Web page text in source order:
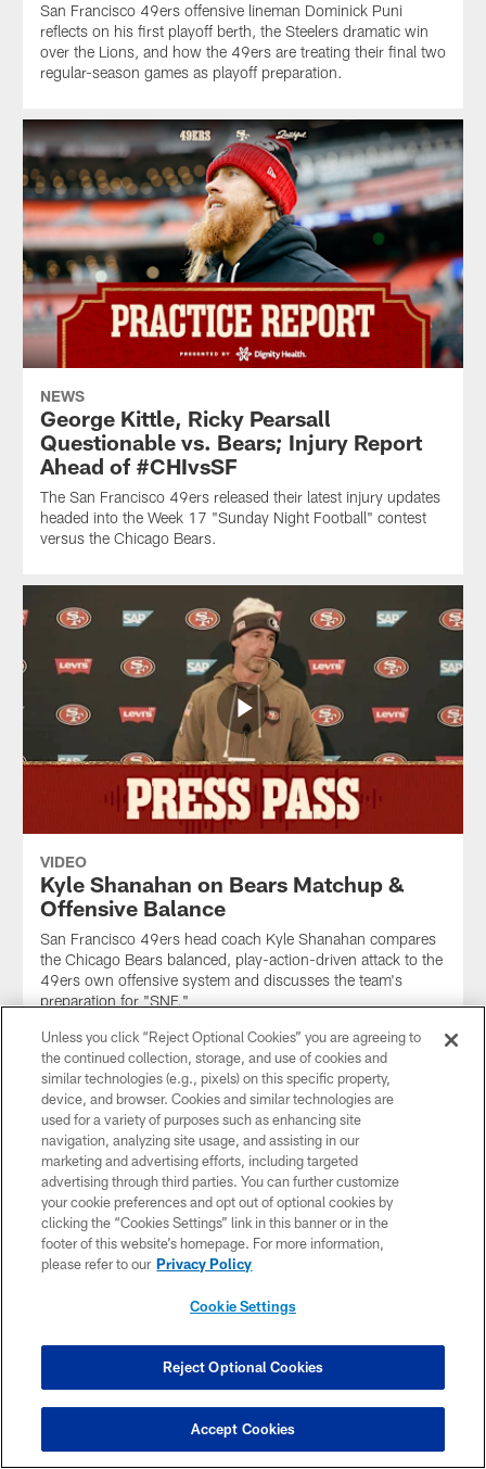
San Francisco 49ers offensive lineman Dominick Puni
reflects on his first playoff berth, the Steelers dramatic win
over the Lions, and how the 49ers are treating their final two
regular-season games as playoff preparation.
NEWS
George Kittle, Ricky Pearsall
Questionable vs. Bears; Injury Report
Ahead of #CHIvsSF
The San Francisco 49ers released their latest injury updates
headed into the Week 17 "Sunday Night Football" contest
versus the Chicago Bears.
VIDEO
Kyle Shanahan on Bears Matchup &
Offensive Balance
San Francisco 49ers head coach Kyle Shanahan compares
the Chicago Bears balanced, play-action-driven attack to the
49ers own offensive system and discusses the team's
preparation for "SNF."
5 Things to Know: 49ers Week 17 Face
Off vs. Chicago Bears on 'Sunday Night
Football'
The San Francisco 49ers return home for Week 17 as they
host the Chicago Bears at Levi's® Stadium.
Unless you click “Reject Optional Cookies” you are agreeing to
the continued collection, storage, and use of cookies and
similar technologies (e.g., pixels) on this specific property,
device, and browser. Cookies and similar technologies are
used for a variety of purposes such as enhancing site
navigation, analyzing site usage, and assisting in our
marketing and advertising efforts, including targeted
advertising through third parties. You can further customize
your cookie preferences and opt out of optional cookies by
clicking the “Cookies Settings” link in this banner or in the
footer of this website’s homepage. For more information,
please refer to our Privacy Policy
Cookie Settings
Reject Optional Cookies
Accept Cookies